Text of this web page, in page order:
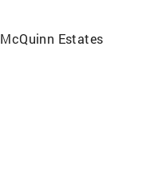
McQuinn Estates